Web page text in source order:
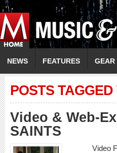
NEWS FEATURES GEAR
POSTS
Video & Web-
SAINTS
Video